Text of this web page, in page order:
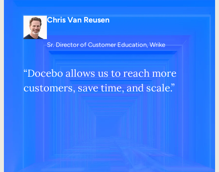
Chris Van Reusen
Sr. Director of Customer Education, Wrike
“Docebo allows us to reach more
customers, save time, and scale.”